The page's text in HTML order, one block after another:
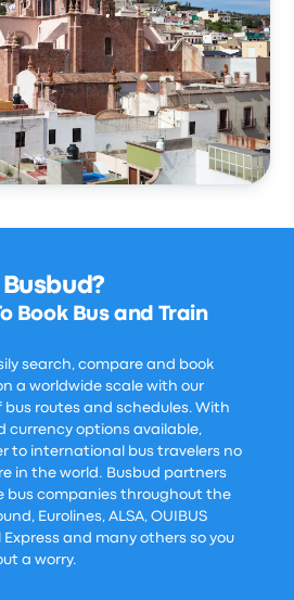
Book Bus and Train
search, compare and book
a worldwide scale with our
bus routes and schedules. With
currency options available,
to international bus travelers no
in the world. Busbud partners
bus companies throughout the
Eurolines, ALSA, OUIBUS
and many others so you
a worry.